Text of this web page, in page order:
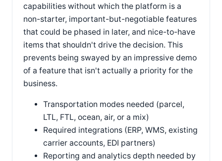
capabilities without which the platform is a
non-starter, important-but-negotiable features
that could be phased in later, and nice-to-have
items that shouldn't drive the decision. This
prevents being swayed by an impressive demo
of a feature that isn't actually a priority for the
business.
Transportation modes needed (parcel,
LTL, FTL, ocean, air, or a mix)
Required integrations (ERP, WMS, existing
carrier accounts, EDI partners)
Reporting and analytics depth needed by